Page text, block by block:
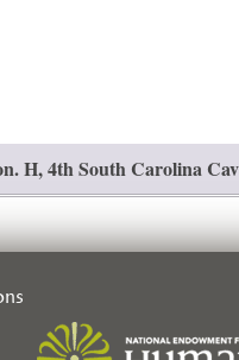
H, 4th South Carolina